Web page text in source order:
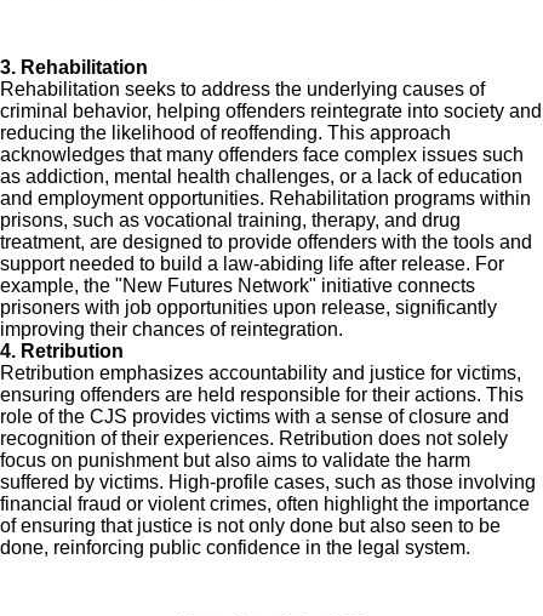
3. Rehabilitation
Rehabilitation seeks to address the underlying causes of
criminal behavior, helping offenders reintegrate into society and
reducing the likelihood of reoffending. This approach
acknowledges that many offenders face complex issues such
as addiction, mental health challenges, or a lack of education
and employment opportunities. Rehabilitation programs within
prisons, such as vocational training, therapy, and drug
treatment, are designed to provide offenders with the tools and
support needed to build a law-abiding life after release. For
example, the "New Futures Network" initiative connects
prisoners with job opportunities upon release, significantly
improving their chances of reintegration.
4. Retribution
Retribution emphasizes accountability and justice for victims,
ensuring offenders are held responsible for their actions. This
role of the CJS provides victims with a sense of closure and
recognition of their experiences. Retribution does not solely
focus on punishment but also aims to validate the harm
suffered by victims. High-profile cases, such as those involving
financial fraud or violent crimes, often highlight the importance
of ensuring that justice is not only done but also seen to be
done, reinforcing public confidence in the legal system.